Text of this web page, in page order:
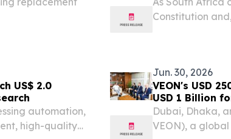
Constitution
US$ 2.0
automation,
high-quality
Jun. 30, 2026
VEON's USD 250
USD 1 Billion
Dubai, Dhaka,
VEON), a